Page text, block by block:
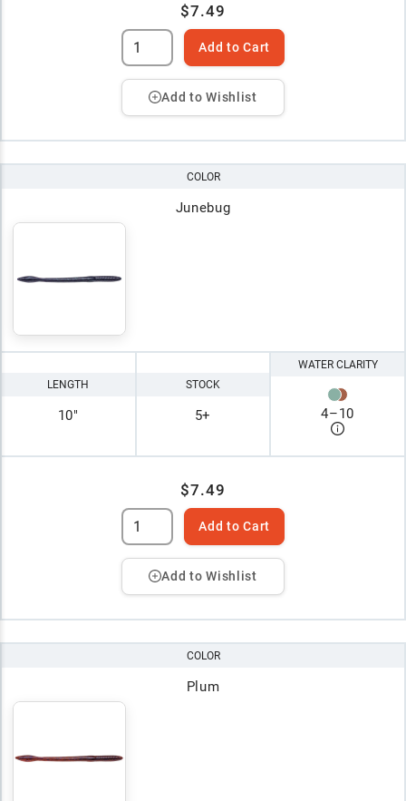
$7.49
Add to Cart
Add to Wishlist
COLOR
Junebug
LENGTH
10"
STOCK
5+
WATER CLARITY
4–10
$7.49
Add to Cart
Add to Wishlist
COLOR
Plum